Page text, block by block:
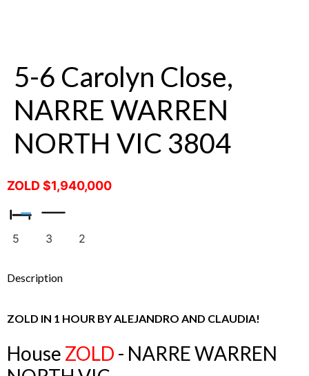
5-6 Carolyn Close,
NARRE WARREN
NORTH VIC 3804
ZOLD $1,940,000
5 3 2
Description
ZOLD IN 1 HOUR BY ALEJANDRO AND CLAUDIA!
House ZOLD - NARRE WARREN